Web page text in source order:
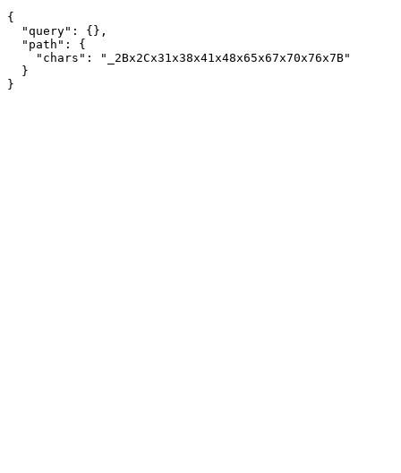
{
  "query": {},
  "path": {
    "chars": "_2Bx2Cx31x38x41x48x65x67x70x76x7B"
  }